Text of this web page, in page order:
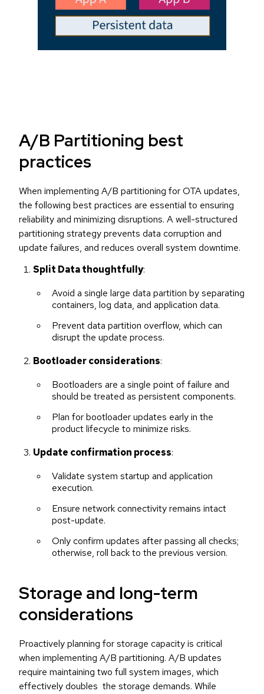
A/B Partitioning best
practices
When implementing A/B partitioning for OTA updates,
the following best practices are essential to ensuring
reliability and minimizing disruptions. A well-structured
partitioning strategy prevents data corruption and
update failures, and reduces overall system downtime.
Split Data thoughtfully:
Avoid a single large data partition by separating
containers, log data, and application data.
Prevent data partition overflow, which can
disrupt the update process.
Bootloader considerations:
Bootloaders are a single point of failure and
should be treated as persistent components.
Plan for bootloader updates early in the
product lifecycle to minimize risks.
Update confirmation process:
Validate system startup and application
execution.
Ensure network connectivity remains intact
post-update.
Only confirm updates after passing all checks;
otherwise, roll back to the previous version.
Storage and long-term
considerations
Proactively planning for storage capacity is critical
when implementing A/B partitioning. A/B updates
require maintaining two full system images, which
effectively doubles the storage demands. While